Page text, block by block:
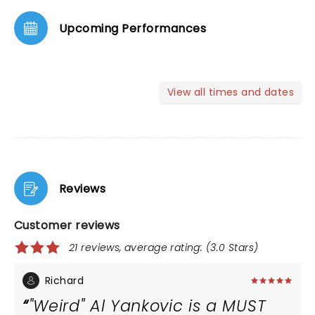
Upcoming Performances
View all times and dates
Reviews
Customer reviews
21 reviews, average rating: (3.0 Stars)
Richard
"Weird" Al Yankovic is a MUST